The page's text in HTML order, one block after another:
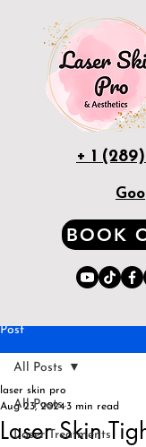
+ 1
BOOK
Post
All Posts
Laser Treatments
All Posts
Laser Skin
laser skin pro
Aug 23, 20243 min read